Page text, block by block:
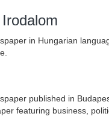
in Hungarian
published in
featuring business,